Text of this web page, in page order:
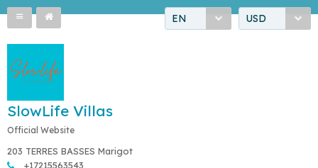
EN USD
SlowLife Villas
Official Website
203 TERRES BASSES Marigot
+17215563543